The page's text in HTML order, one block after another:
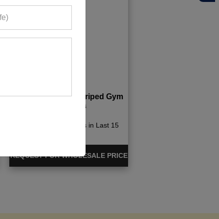
Black And White Striped Gym
Leggings
440+ Quote Requests in Last 15
REQUEST FOR WHOLESALE PRICE